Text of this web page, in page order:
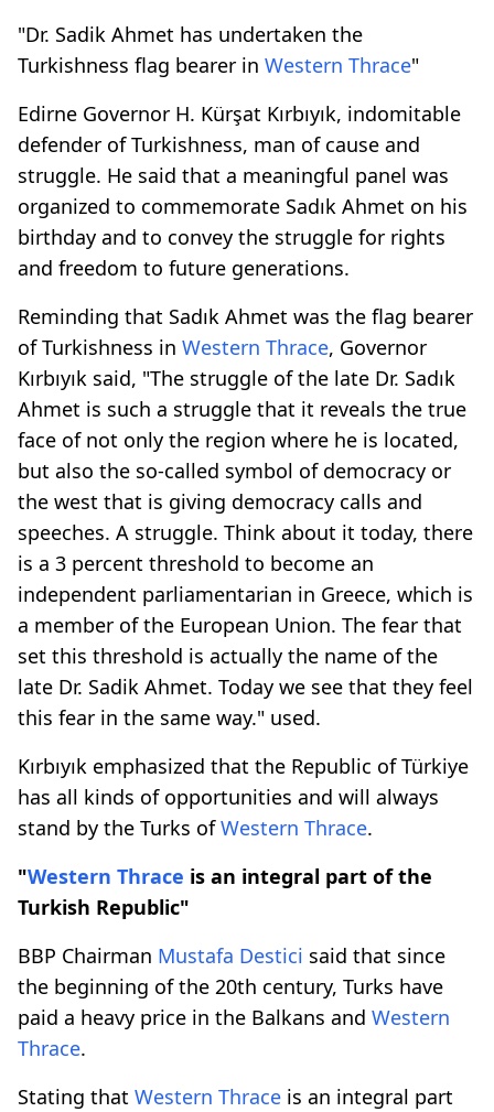
"Dr. Sadik Ahmet has undertaken the
Turkishness flag bearer in Western Thrace"
Edirne Governor H. Kürşat Kırbıyık, indomitable
defender of Turkishness, man of cause and
struggle. He said that a meaningful panel was
organized to commemorate Sadık Ahmet on his
birthday and to convey the struggle for rights
and freedom to future generations.
Reminding that Sadık Ahmet was the flag bearer
of Turkishness in Western Thrace, Governor
Kırbıyık said, "The struggle of the late Dr. Sadık
Ahmet is such a struggle that it reveals the true
face of not only the region where he is located,
but also the so-called symbol of democracy or
the west that is giving democracy calls and
speeches. A struggle. Think about it today, there
is a 3 percent threshold to become an
independent parliamentarian in Greece, which is
a member of the European Union. The fear that
set this threshold is actually the name of the
late Dr. Sadik Ahmet. Today we see that they feel
this fear in the same way." used.
Kırbıyık emphasized that the Republic of Türkiye
has all kinds of opportunities and will always
stand by the Turks ofWestern Thrace.
"Western Thrace is an integral part of the
Turkish Republic"
BBP Chairman Mustafa Destici said that since
the beginning of the 20th century, Turks have
paid a heavy price in the Balkans and Western
Thrace.
Stating that Western Thrace is an integral part